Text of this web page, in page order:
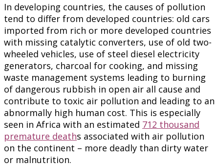
In developing countries, the causes of pollution
tend to differ from developed countries: old cars
imported from rich or more developed countries
with missing catalytic converters, use of old two-
wheeled vehicles, use of steel diesel electricity
generators, charcoal for cooking, and missing
waste management systems leading to burning
of dangerous rubbish in open air all cause and
contribute to toxic air pollution and leading to an
abnormally high human cost. This is especially
seen in Africa with an estimated 712 thousand
premature deaths associated with air pollution
on the continent – more deadly than dirty water
or malnutrition.